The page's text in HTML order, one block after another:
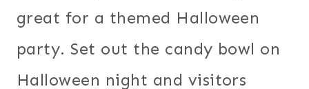
great for a themed Halloween
party. Set out the candy bowl on
Halloween night and visitors